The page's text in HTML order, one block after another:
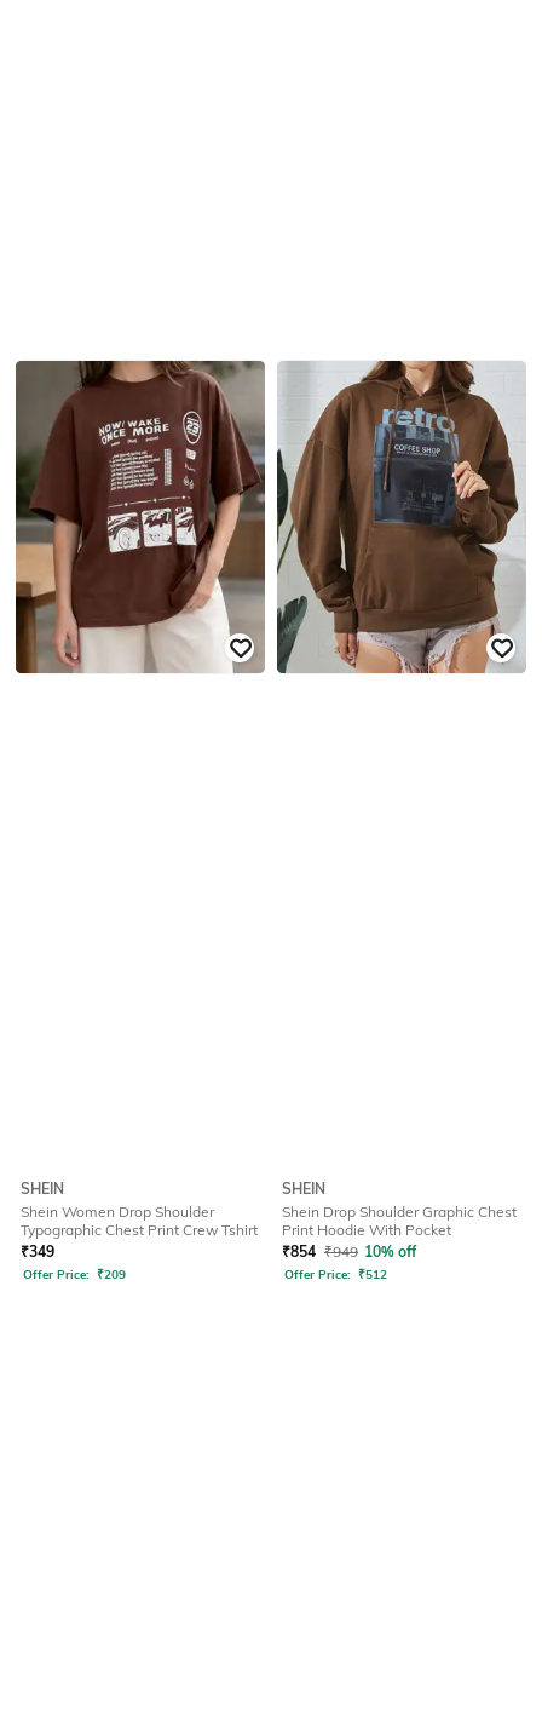
SHEIN
Shein Women Drop Shoulder
Typographic Chest Print Crew Tshirt
₹349
Offer Price: ₹209
SHEIN
Shein Drop Shoulder Graphic Chest
Print Hoodie With Pocket
₹854 ₹949 10% off
Offer Price: ₹512